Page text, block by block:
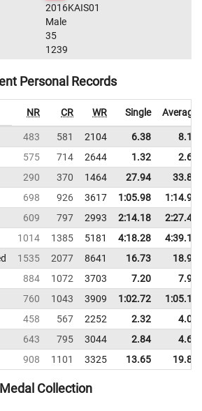
2016KAIS01
Male
35
1239
Personal Records
NR CR WR Single Average
483 581 2104 6.38
8.13
575 714 2644 1.32
2.68
290 370 1464 27.94
33.86
698 926 3617 1:05.98
1:14.97
609 797 2993 2:14.18
2:27.42
1014 1385 5181 4:18.28
4:39.13
1535 2077 8641 16.73
18.91
884 1072 3703 7.20
7.91
760 1043 3909 1:02.72
1:05.14
458 567 2252 2.32
4.05
643 795 3044 2.84
4.61
908 1101 3325 13.65 19.82
Medal Collection